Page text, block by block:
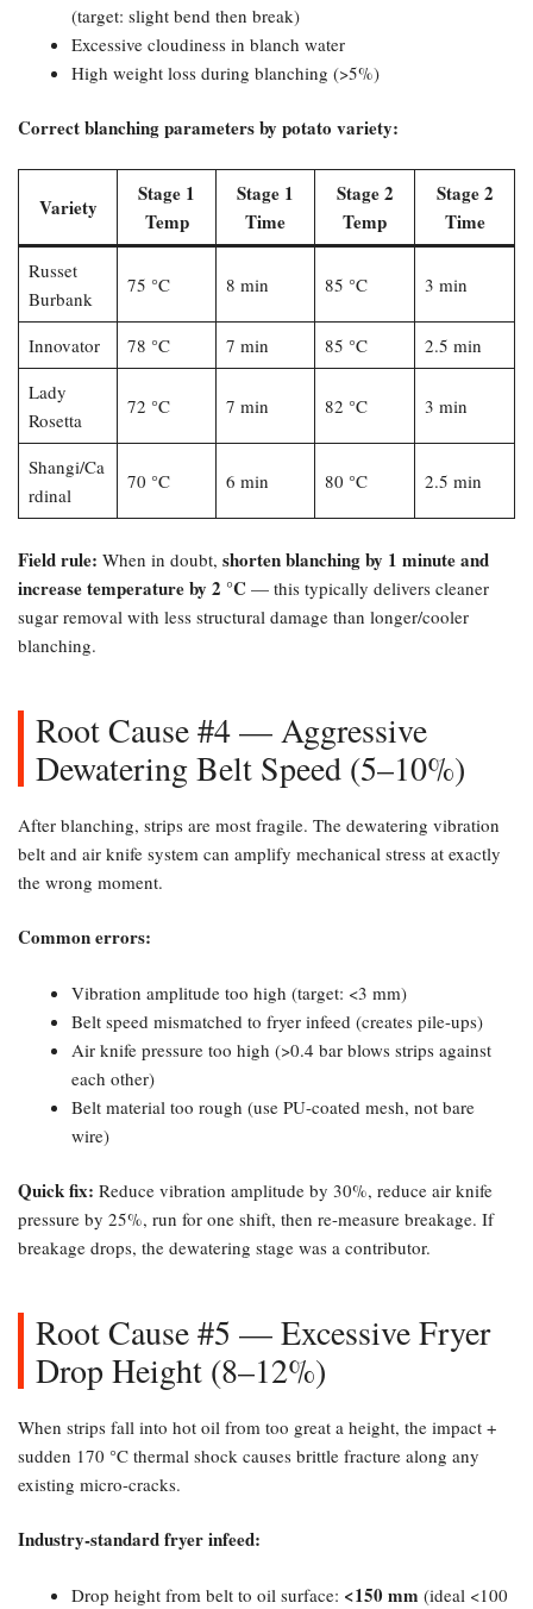
(target: slight bend then break)
Excessive cloudiness in blanch water
High weight loss during blanching (>5%)
Correct blanching parameters by potato variety:​
Variety
Stage 1
Temp
Stage 1
Time
Stage 2
Temp
Stage 2
Time
Russet
Burbank
75 °C 8 min 85 °C 3 min
Innovator 78 °C 7 min 85 °C
2.5 min
Lady
Rosetta
72 °C 7 min 82 °C 3 min
Shangi/Ca
rdinal
70 °C 6 min 80 °C 2.5 min
Field rule:​ When in doubt, shorten blanching by 1 minute and
increase temperature by 2 °C — this typically delivers cleaner
sugar removal with less structural damage than longer/cooler
blanching.
Root Cause #4 — Aggressive
Dewatering Belt Speed (5–10%)​
After blanching, strips are most fragile. The dewatering vibration
belt and air knife system can amplify mechanical stress at exactly
the wrong moment.
Common errors:​
Vibration amplitude too high (target: <3 mm)
Belt speed mismatched to fryer infeed (creates pile-ups)
Air knife pressure too high (>0.4 bar blows strips against
each other)
Belt material too rough (use PU-coated mesh, not bare
wire)
Quick fix:​ Reduce vibration amplitude by 30%, reduce air knife
pressure by 25%, run for one shift, then re-measure breakage. If
breakage drops, the dewatering stage was a contributor.
Root Cause #5 — Excessive Fryer
Drop Height (8–12%)​
When strips fall into hot oil from too great a height, the impact +
sudden 170 °C thermal shock causes brittle fracture along any
existing micro-cracks.
Industry-standard fryer infeed:​
Drop height from belt to oil surface: ​<150 mm (ideal <100